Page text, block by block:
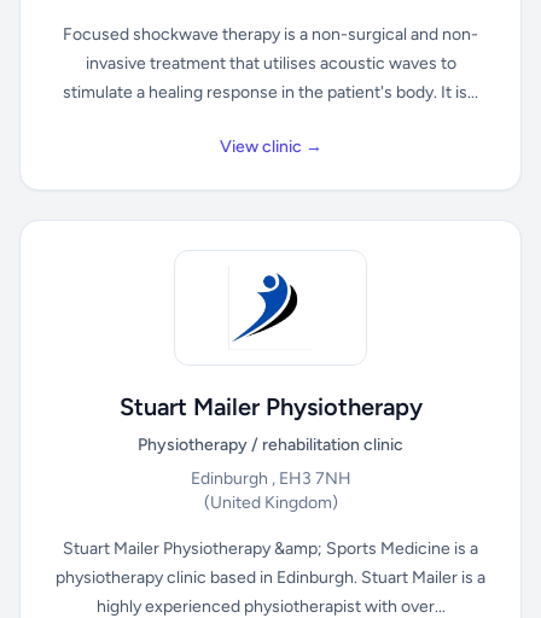
Focused shockwave therapy is a non-surgical and non-
invasive treatment that utilises acoustic waves to
stimulate a healing response in the patient's body. It is...
View clinic →
Stuart Mailer Physiotherapy
Physiotherapy / rehabilitation clinic
Edinburgh , EH3 7NH
(United Kingdom)
Stuart Mailer Physiotherapy &amp; Sports Medicine is a
physiotherapy clinic based in Edinburgh. Stuart Mailer is a
highly experienced physiotherapist with over...